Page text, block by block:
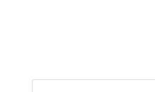
Alaska 2027 Presenter